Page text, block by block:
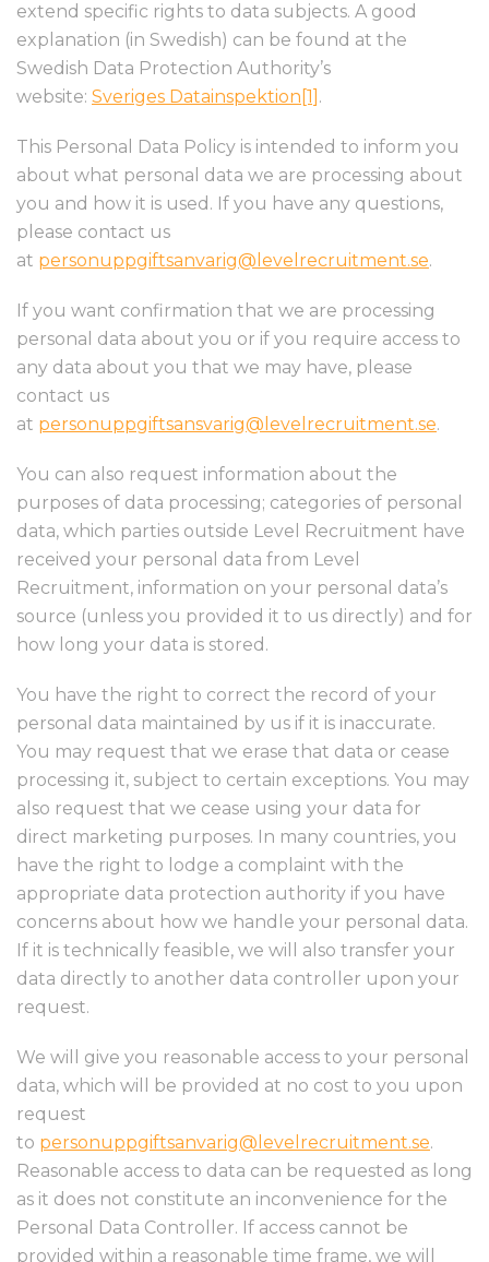
extend specific rights to data subjects. A good
explanation (in Swedish) can be found at the
Swedish Data Protection Authority’s
website: Sveriges Datainspektion [1] .
This Personal Data Policy is intended to inform you
about what personal data we are processing about
you and how it is used. If you have any questions,
please contact us
at personuppgiftsanvarig@levelrecruitment.se.
If you want confirmation that we are processing
personal data about you or if you require access to
any data about you that we may have, please
contact us
at personuppgiftsansvarig@levelrecruitment.se.
You can also request information about the
purposes of data processing; categories of personal
data, which parties outside Level Recruitment have
received your personal data from Level
Recruitment, information on your personal data’s
source (unless you provided it to us directly) and for
how long your data is stored.
You have the right to correct the record of your
personal data maintained by us if it is inaccurate.
You may request that we erase that data or cease
processing it, subject to certain exceptions. You may
also request that we cease using your data for
direct marketing purposes. In many countries, you
have the right to lodge a complaint with the
appropriate data protection authority if you have
concerns about how we handle your personal data.
If it is technically feasible, we will also transfer your
data directly to another data controller upon your
request.
We will give you reasonable access to your personal
data, which will be provided at no cost to you upon
request
to personuppgiftsanvarig@levelrecruitment.se.
Reasonable access to data can be requested as long
as it does not constitute an inconvenience for the
Personal Data Controller. If access cannot be
provided within a reasonable time frame, we will